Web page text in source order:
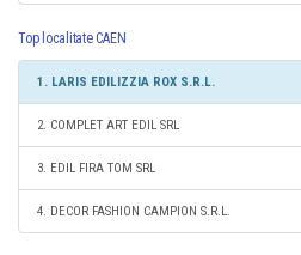
Top localitate CAEN
1. LARIS EDILIZZIA ROX S.R.L.
2. COMPLET ART EDIL SRL
3. EDIL FIRA TOM SRL
4. DECOR FASHION CAMPION S.R.L.